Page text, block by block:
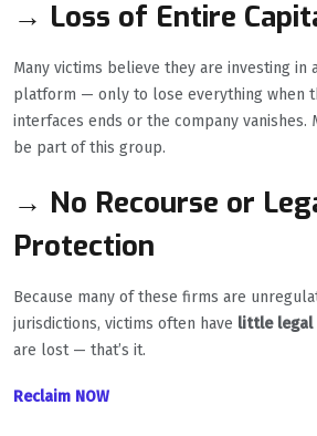
→ Loss of Entire
Many victims believe they are investing in
platform — only to lose everything when
interfaces ends or the company vanishes.
be part of this group.
→ No Recourse or
Protection
Because many of these firms are
jurisdictions, victims often have little legal
are lost — that’s it.
Reclaim NOW